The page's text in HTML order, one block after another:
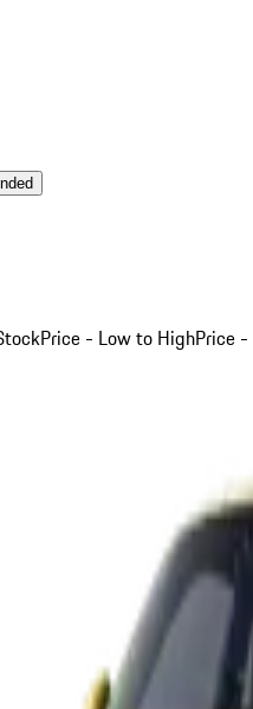
Price - Low to HighPrice -